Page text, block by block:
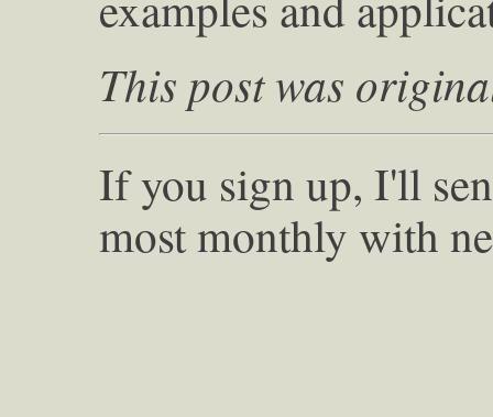
This post was
If you sign up, I'll
most monthly with